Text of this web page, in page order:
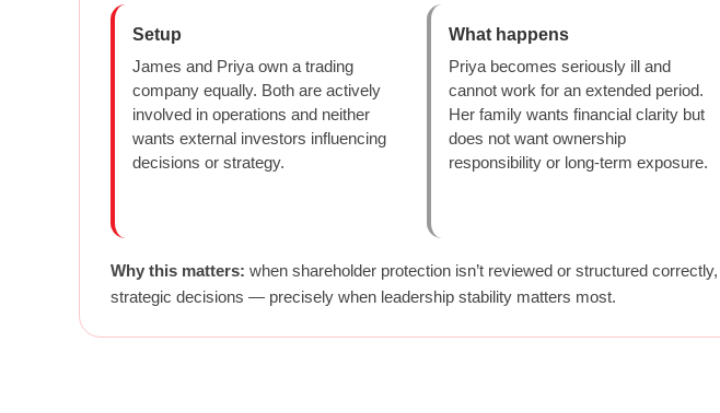
Setup
James and Priya own a trading
company equally. Both are actively
involved in operations and neither
wants external investors influencing
decisions or strategy.
What happens
Priya becomes seriously ill and
cannot work for an extended period.
Her family wants financial clarity but
does not want ownership
responsibility or long-term exposure.
Why this matters: when shareholder protection isn’t reviewed or structured
strategic decisions — precisely when leadership stability matters most.